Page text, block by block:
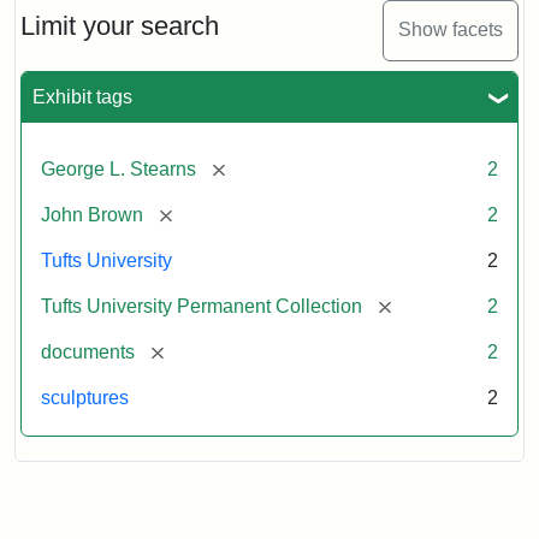
Limit your search Show facets
Exhibit tags
George L. Stearns [remove] 2
John Brown [remove] 2
Tufts University 2
Tufts University Permanent Collection [remove] 2
documents [remove] 2
sculptures 2